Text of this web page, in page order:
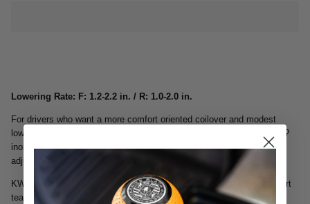
Lowering Rate: F: 1.2-2.2 in. / R: 1.0-2.0 in.
For drivers who want a more comfort oriented coilover and modest
lowering within the tested Adjustment -ange, the KW Street Comfort ?
inox-line coilovers are the perfect suspension featuring TVR-A
adjustable rebound damping technology.
KW suspensions Street Comfort coilovers are hand built by our expert
team and each given a uniquely individual serial number at our